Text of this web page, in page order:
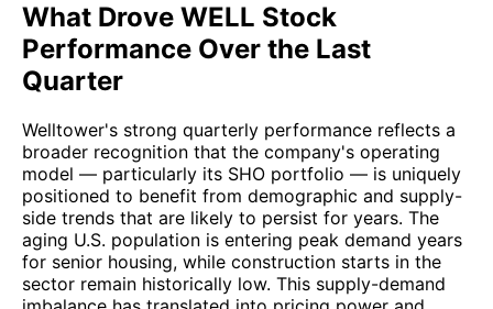
What Drove WELL Stock
Performance Over the Last
Quarter
Welltower's strong quarterly performance reflects a
broader recognition that the company's operating
model — particularly its SHO portfolio — is uniquely
positioned to benefit from demographic and supply-
side trends that are likely to persist for years. The
aging U.S. population is entering peak demand years
for senior housing, while construction starts in the
sector remain historically low. This supply-demand